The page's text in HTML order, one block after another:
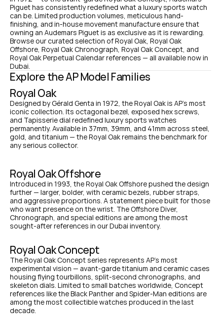
Piguet has consistently redefined what a luxury sports watch
can be. Limited production volumes, meticulous hand-
finishing, and in-house movement manufacture ensure that
owning an Audemars Piguet is as exclusive as it is rewarding.
Browse our curated selection of Royal Oak, Royal Oak
Offshore, Royal Oak Chronograph, Royal Oak Concept, and
Royal Oak Perpetual Calendar references — all available now in
Dubai.
Explore the AP Model Families
Royal Oak
Designed by Gérald Genta in 1972, the Royal Oak is AP's most
iconic collection. Its octagonal bezel, exposed hex screws,
and Tapisserie dial redefined luxury sports watches
permanently. Available in 37mm, 39mm, and 41mm across steel,
gold, and titanium — the Royal Oak remains the benchmark for
any serious collector.
Royal Oak Offshore
Introduced in 1993, the Royal Oak Offshore pushed the design
further — larger, bolder, with ceramic bezels, rubber straps,
and aggressive proportions. A statement piece built for those
who want presence on the wrist. The Offshore Diver,
Chronograph, and special editions are among the most
sought-after references in our Dubai inventory.
Royal Oak Concept
The Royal Oak Concept series represents AP's most
experimental vision — avant-garde titanium and ceramic cases
housing flying tourbillons, split-second chronographs, and
skeleton dials. Limited to small batches worldwide, Concept
references like the Black Panther and Spider-Man editions are
among the most collectible watches produced in the last
decade.